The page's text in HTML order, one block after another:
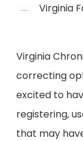
Virginia
Virginia
correcting
excited to
registering,
that may